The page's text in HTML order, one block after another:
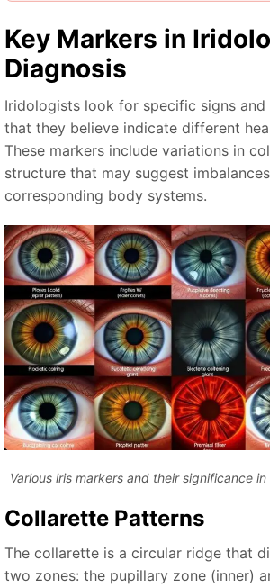
Key Markers in
Diagnosis
Iridologists look for specific signs
that they believe indicate different
These markers include variations in
structure that may suggest
corresponding body systems.
Various iris markers and their significance
Collarette Patterns
The collarette is a circular ridge that
two zones: the pupillary zone (inner)